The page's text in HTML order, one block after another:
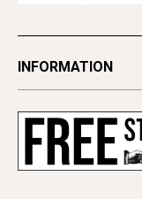
INFORMATION
Subscribe